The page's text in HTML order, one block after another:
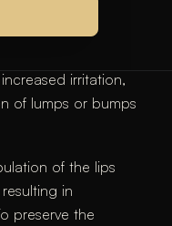
or during
affect the longevity
irritation,
of lumps or bumps
of the lips
in
preserve the